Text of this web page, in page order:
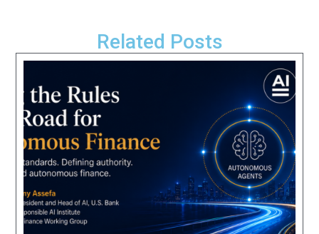
Related Posts